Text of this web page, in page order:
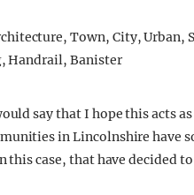
say that I hope this acts
in Lincolnshire have
this case, that have decided